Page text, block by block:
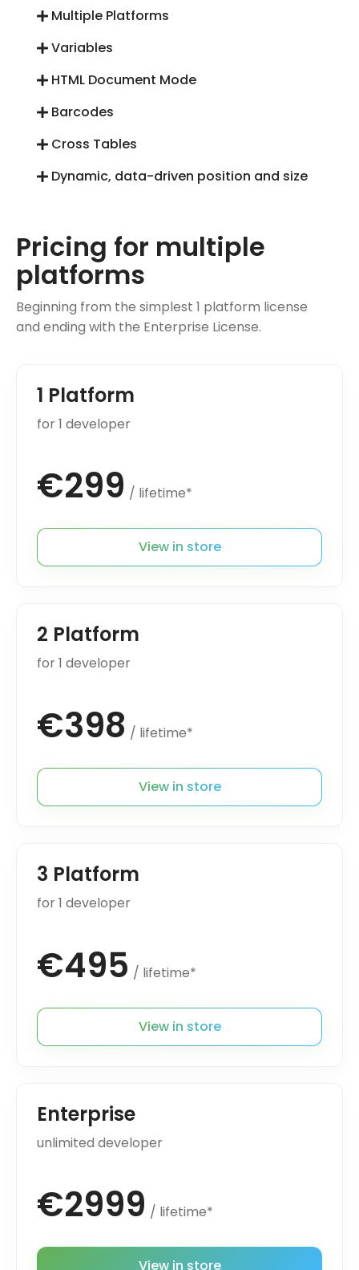
Multiple Platforms
Variables
HTML Document Mode
Barcodes
Cross Tables
Dynamic, data-driven position and size
Pricing for multiple
platforms
Beginning from the simplest 1 platform license
and ending with the Enterprise License.
1 Platform
for 1 developer
€299 / lifetime*
View in store
2 Platform
for 1 developer
€398 / lifetime*
View in store
3 Platform
for 1 developer
€495 / lifetime*
View in store
Enterprise
unlimited developer
€2999 / lifetime*
View in store